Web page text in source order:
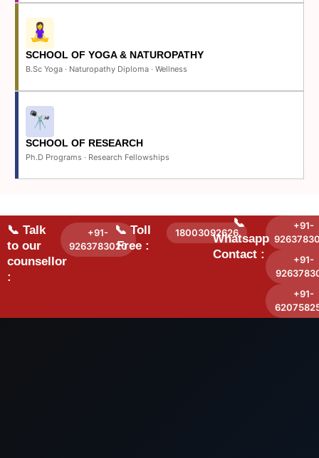
SCHOOL OF YOGA & NATUROPATHY
B.Sc Yoga · Naturopathy Diploma · Wellness
SCHOOL OF RESEARCH
Ph.D Programs · Research Fellowships
📞 Talk
to our
counsellor
:
+91-
9263783020
📞 Toll
Free :
18003092626
📞
Whatsapp
Contact :
+91-
+91-
+91-